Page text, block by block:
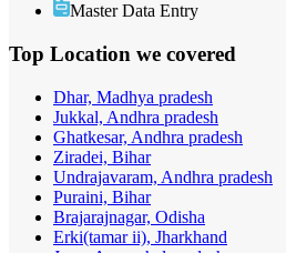
Master Data Entry
Top Location we covered
Dhar, Madhya pradesh
Jukkal, Andhra pradesh
Ghatkesar, Andhra pradesh
Ziradei, Bihar
Undrajavaram, Andhra pradesh
Puraini, Bihar
Brajarajnagar, Odisha
Erki(tamar ii), Jharkhand